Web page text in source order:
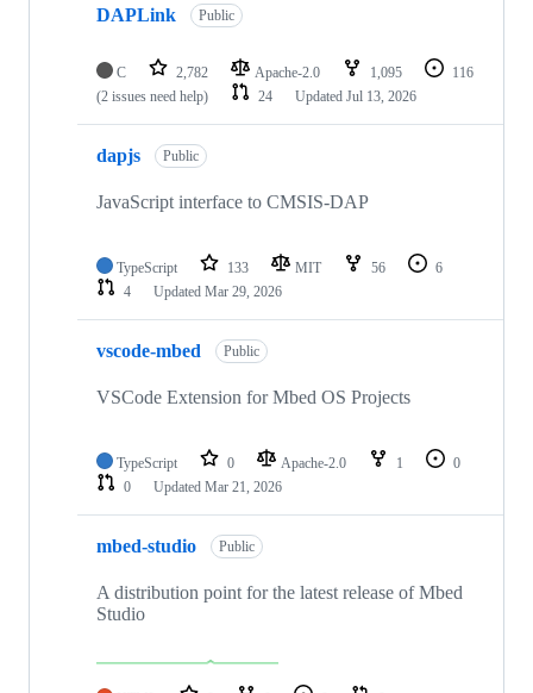
DAPLink Public
C 2,782 Apache-2.0 1,095
116
(2 issues need help)
24 Updated Jul 13, 2026
dapjs Public
JavaScript interface to CMSIS-DAP
TypeScript 133 MIT 56
6
4
Updated Mar 29, 2026
vscode-mbed Public
VSCode Extension for Mbed OS Projects
TypeScript 0 Apache-2.0 1
0
0
Updated Mar 21, 2026
mbed-studio Public
A distribution point for the latest release of Mbed
Studio